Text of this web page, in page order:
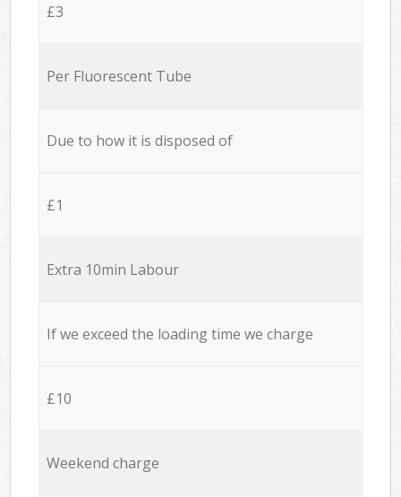
£3
Per Fluorescent Tube
Due to how it is disposed of
£1
Extra 10min Labour
If we exceed the loading time we charge
£10
Weekend charge